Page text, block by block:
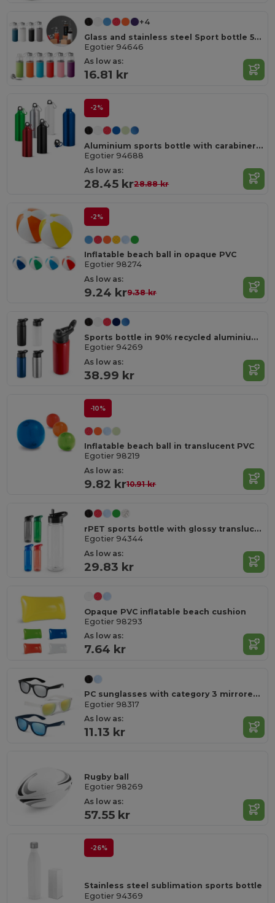
+4
Glass and stainless steel Sport bottle 520 mL
Egotier 94646
As low as:
16.81 kr
-2%
Aluminium sports bottle with carabiner 800 mL
Egotier 94688
As low as:
28.45 kr28.88 kr
-2%
Inflatable beach ball in opaque PVC
Egotier 98274
As low as:
9.24 kr9.38 kr
Sports bottle in 90% recycled aluminium 660 mL
Egotier 94269
As low as:
38.99 kr
-10%
Inflatable beach ball in translucent PVC
Egotier 98219
As low as:
9.82 kr10.91 kr
rPET sports bottle with glossy translucent finish 750 mL
Egotier 94344
As low as:
29.83 kr
Opaque PVC inflatable beach cushion
Egotier 98293
As low as:
7.64 kr
PC sunglasses with category 3 mirrored lenses
Egotier 98317
As low as:
11.13 kr
Rugby ball
Egotier 98269
As low as:
57.55 kr
-26%
Stainless steel sublimation sports bottle
Egotier 94369